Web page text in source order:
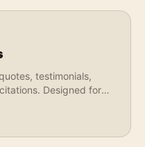
testimonials,
Designed for